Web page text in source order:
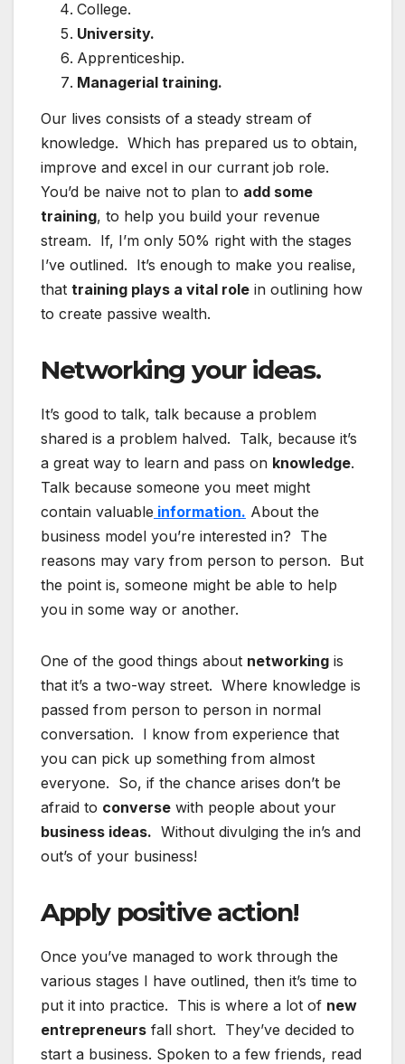
College.
University.
Apprenticeship.
Managerial training.
Our lives consists of a steady stream of
knowledge. Which has prepared us to obtain,
improve and excel in our currant job role.
You’d be naive not to plan to add some
training, to help you build your revenue
stream. If, I’m only 50% right with the stages
I’ve outlined. It’s enough to make you realise,
that training plays a vital role in outlining how
to create passive wealth.
Networking your ideas.
It’s good to talk, talk because a problem
shared is a problem halved. Talk, because it’s
a great way to learn and pass on knowledge.
Talk because someone you meet might
contain valuable information. About the
business model you’re interested in? The
reasons may vary from person to person. But
the point is, someone might be able to help
you in some way or another.
One of the good things about networking is
that it’s a two-way street. Where knowledge is
passed from person to person in normal
conversation. I know from experience that
you can pick up something from almost
everyone. So, if the chance arises don’t be
afraid to converse with people about your
business ideas. Without divulging the in’s and
out’s of your business!
Apply positive action!
Once you’ve managed to work through the
various stages I have outlined, then it’s time to
put it into practice. This is where a lot of new
entrepreneurs fall short. They’ve decided to
start a business. Spoken to a few friends, read